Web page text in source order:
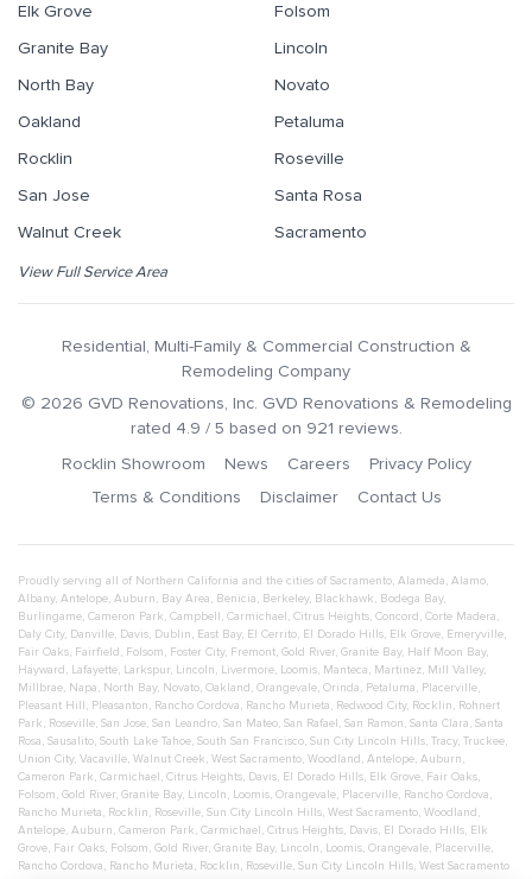
Elk Grove
Folsom
Granite Bay
Lincoln
North Bay
Novato
Oakland
Petaluma
Rocklin
Roseville
San Jose
Santa Rosa
Walnut Creek
Sacramento
View Full Service Area
Residential, Multi-Family & Commercial Construction &
Remodeling Company
© 2026 GVD Renovations, Inc. GVD Renovations & Remodeling
rated 4.9 / 5 based on 921 reviews.
Rocklin Showroom
News Careers
Privacy Policy
Terms & Conditions
Disclaimer Contact Us
Proudly serving all of Northern California and the cities of Sacramento, Alameda, Alamo,
Albany, Antelope, Auburn, Bay Area, Benicia, Berkeley, Blackhawk, Bodega Bay,
Burlingame, Cameron Park, Campbell , Carmichael , Citrus Heights, Concord , Corte Madera,
Daly City, Danville, Davis, Dublin, East Bay, El Cerrito, El Dorado Hills, Elk Grove, Emeryville,
Fair Oaks, Fairfield , Folsom, Foster City, Fremont, Gold River, Granite Bay, Half Moon Bay,
Hayward , Lafayette, Larkspur, Lincoln, Livermore, Loomis, Manteca, Martinez, Mill Valley,
Millbrae, Napa, North Bay, Novato, Oakland , Orangevale, Orinda, Petaluma, Placerville,
Pleasant Hill , Pleasanton, Rancho Cordova, Rancho Murieta, Redwood City, Rocklin, Rohnert
Park, Roseville, San Jose, San Leandro, San Mateo, San Rafael , San Ramon, Santa Clara, Santa
Rosa, Sausalito, South Lake Tahoe, South San Francisco, Sun City Lincoln Hills, Tracy, Truckee,
Union City, Vacaville, Walnut Creek, West Sacramento, Woodland , Antelope, Auburn,
Cameron Park, Carmichael , Citrus Heights, Davis, El Dorado Hills, Elk Grove, Fair Oaks,
Folsom, Gold River, Granite Bay, Lincoln, Loomis, Orangevale, Placerville, Rancho Cordova,
Rancho Murieta, Rocklin, Roseville, Sun City Lincoln Hills, West Sacramento, Woodland ,
Antelope, Auburn, Cameron Park, Carmichael , Citrus Heights, Davis, El Dorado Hills, Elk
Grove, Fair Oaks, Folsom, Gold River, Granite Bay, Lincoln, Loomis, Orangevale, Placerville,
Rancho Cordova, Rancho Murieta, Rocklin, Roseville, Sun City Lincoln Hills, West Sacramento